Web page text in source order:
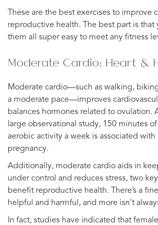
These are the best exercises to improve
reproductive health. The best part is that
them all super easy to meet any fitness
Moderate Cardio: Heart &
Moderate cardio—such as walking,
a moderate pace—improves
balances hormones related to ovulation.
large observational study, 150 minutes
aerobic activity a week is associated with
pregnancy.
Additionally, moderate cardio aids in
under control and reduces stress, two
benefit reproductive health. There’s a
helpful and harmful, and more isn’t
In fact, studies have indicated that